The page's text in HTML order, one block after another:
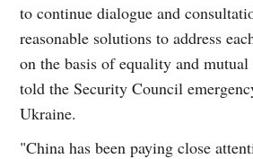
to continue dialogue and
reasonable solutions to address
on the basis of equality and
told the Security Council
Ukraine.
"China has been paying close